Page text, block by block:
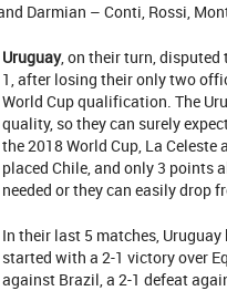
Darmian – Conti, Rossi,
Uruguay, on their turn,
1, after losing their only two
World Cup qualification. The
quality, so they can surely
the 2018 World Cup, La
placed Chile, and only 3 points
needed or they can easily drop
In their last 5 matches,
started with a 2-1 victory over
against Brazil, a 2-1 defeat